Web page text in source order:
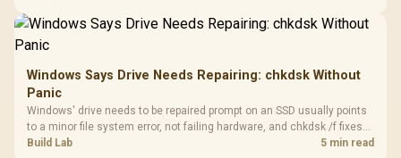
results.
Windows Says Drive Needs Repairing: chkdsk Without
Panic
Windows' drive needs to be repaired prompt on an SSD usually points
to a minor file system error, not failing hardware, and chkdsk /f fixes
most cases in minutes. Evetech only recommends replacement if
Build Lab 5 min read